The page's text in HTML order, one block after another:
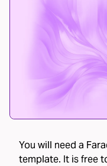
You will need a
template. It is free